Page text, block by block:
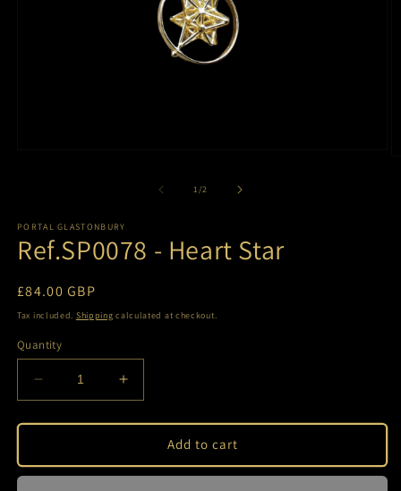
1/of2
PORTAL GLASTONBURY
Ref.SP0078 - Heart Star
Regular
price
£84.00 GBP
Tax included. Shipping calculated at checkout.
Quantity
Decrease
quantity
for
-
Heart
Increase
quantity
for
Ref.SP0078
-
Heart
Add to cart